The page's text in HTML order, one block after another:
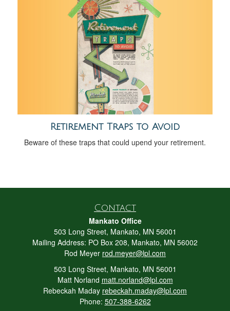
Retirement Traps to Avoid
Beware of these traps that could upend your retirement.
Contact
Mankato Office
503 Long Street, Mankato, MN 56001
Mailing Address: PO Box 208, Mankato, MN 56002
Rod Meyer rod.meyer@lpl.com
503 Long Street, Mankato, MN 56001
Matt Norland matt.norland@lpl.com
Rebeckah Maday rebeckah.maday@lpl.com
Phone: 507-388-6262